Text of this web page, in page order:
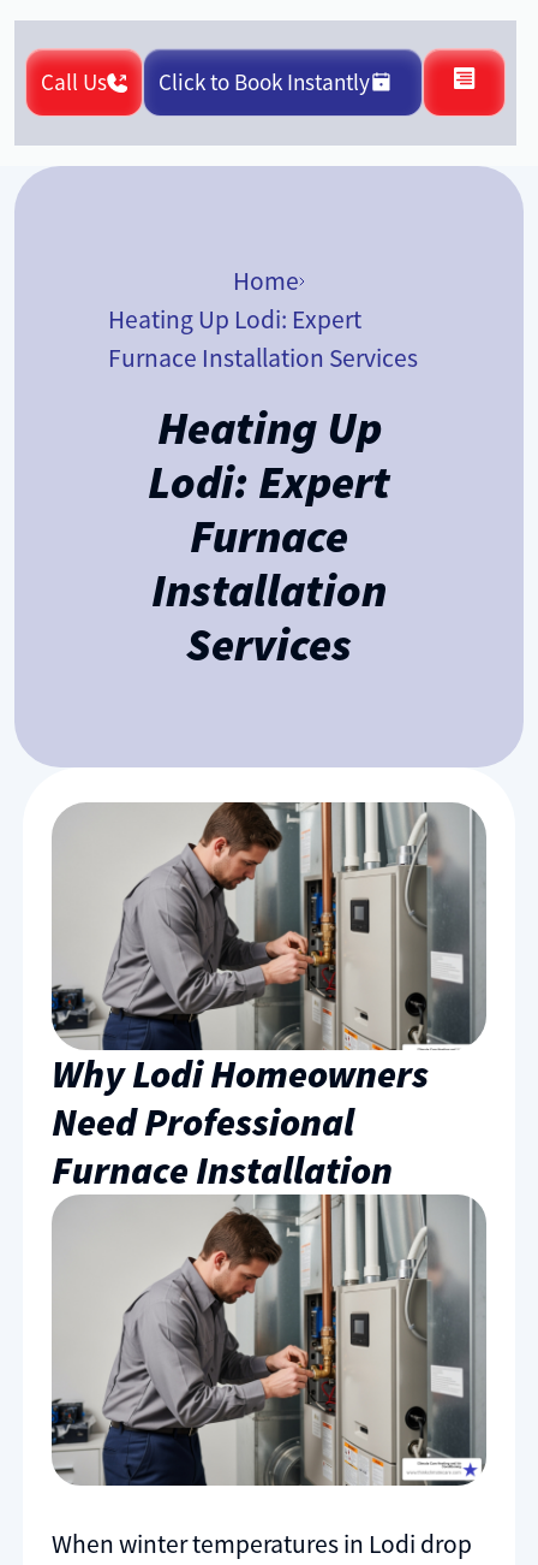
Call Us Click to Book Instantly
Home
Heating Up Lodi: Expert
Furnace Installation Services
Heating Up
Lodi: Expert
Furnace
Installation
Services
Why Lodi Homeowners
Need Professional
Furnace Installation
When winter temperatures in Lodi drop